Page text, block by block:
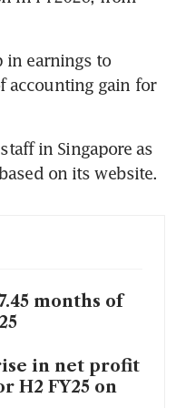
in earnings to
accounting gain for
in Singapore as
on its website.
months of
in net profit
H2 FY25 on